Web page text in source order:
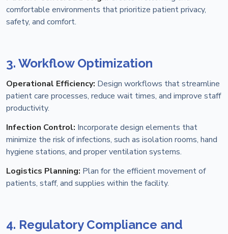
comfortable environments that prioritize patient privacy,
safety, and comfort.
3. Workflow Optimization
Operational Efficiency: Design workflows that streamline
patient care processes, reduce wait times, and improve staff
productivity.
Infection Control: Incorporate design elements that
minimize the risk of infections, such as isolation rooms, hand
hygiene stations, and proper ventilation systems.
Logistics Planning: Plan for the efficient movement of
patients, staff, and supplies within the facility.
4. Regulatory Compliance and